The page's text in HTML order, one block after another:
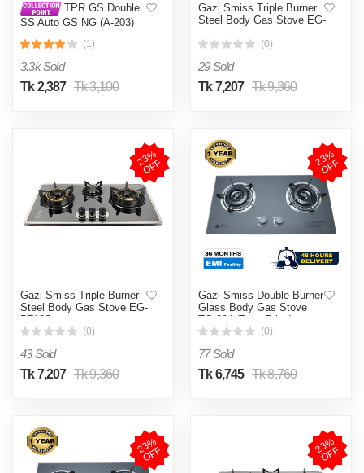
TPR GS Double
SS Auto GS NG (A-203)
(1)
3.3k Sold
Tk 2,387 Tk 3,100
Gazi Smiss Triple Burner
Steel Body Gas Stove EG-
B712S
(0)
29 Sold
Tk 7,207 Tk 9,360
2
3
%
O
F
F
Gazi Smiss Triple Burner
Steel Body Gas Stove EG-
B712S
(0)
43 Sold
Tk 7,207 Tk 9,360
2
3
%
O
F
F
Gazi Smiss Double Burner
Glass Body Gas Stove
TG-204 (Best Price)
(0)
77 Sold
Tk 6,745 Tk 8,760
2
3
%
O
F
F 2
3
%
O
F
F